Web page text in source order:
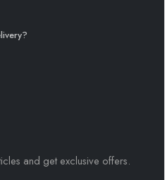
and get exclusive offers.